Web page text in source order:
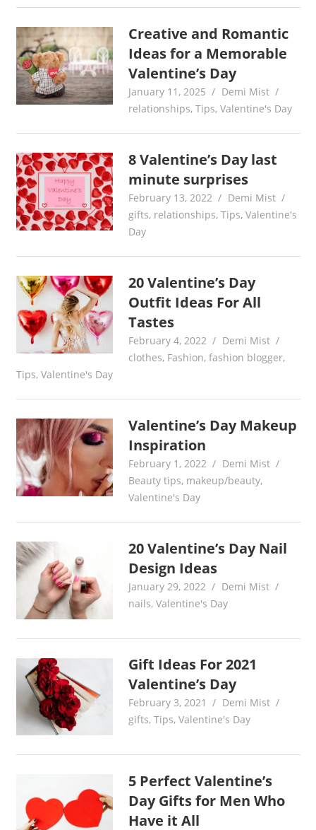
Creative and Romantic
Ideas for a Memorable
Valentine’s Day
January 11, 2025
Demi Mist
relationships,Tips,Valentine's Day
8 Valentine’s Day last
minute surprises
February 13, 2022
Demi Mist
gifts, relationships,Tips,Valentine's
Day
20 Valentine’s Day
Outfit Ideas For All
Tastes
February 4, 2022
Demi Mist
clothes, Fashion,fashion blogger,
Tips, Valentine's Day
Valentine’s Day Makeup
Inspiration
February 1, 2022
Demi Mist
Beauty tips, makeup/beauty,
Valentine's Day
20 Valentine’s Day Nail
Design Ideas
January 29, 2022
Demi Mist
nails,Valentine's Day
Gift Ideas For 2021
Valentine’s Day
February 3, 2021
Demi Mist
gifts,Tips,Valentine's Day
5 Perfect Valentine’s
Day Gifts for Men Who
Have it All